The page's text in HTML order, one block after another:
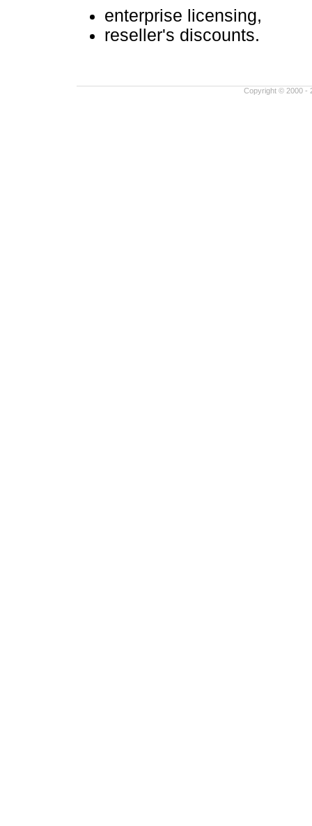
enterprise licensing,
reseller's discounts.
Copyright © 2000 -